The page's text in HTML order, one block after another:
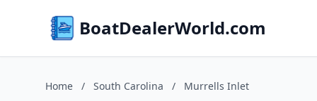
BoatDealerWorld.com
Home / South Carolina / Murrells Inlet